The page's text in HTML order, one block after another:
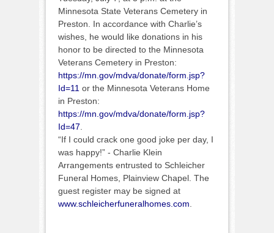
Minnesota State Veterans Cemetery in
Preston. In accordance with Charlie’s
wishes, he would like donations in his
honor to be directed to the Minnesota
Veterans Cemetery in Preston:
https://mn.gov/mdva/donate/form.jsp?
Id=11 or the Minnesota Veterans Home
in Preston:
https://mn.gov/mdva/donate/form.jsp?
Id=47.
“If I could crack one good joke per day, I
was happy!” - Charlie Klein
Arrangements entrusted to Schleicher
Funeral Homes, Plainview Chapel. The
guest register may be signed at
www.schleicherfuneralhomes.com.